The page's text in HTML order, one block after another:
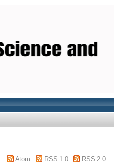
Atom RSS 1.0 RSS 2.0